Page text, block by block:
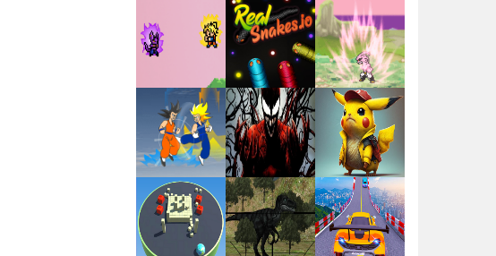
Santa Girl Dash
Flag War
Santa Swing
Play Play Play